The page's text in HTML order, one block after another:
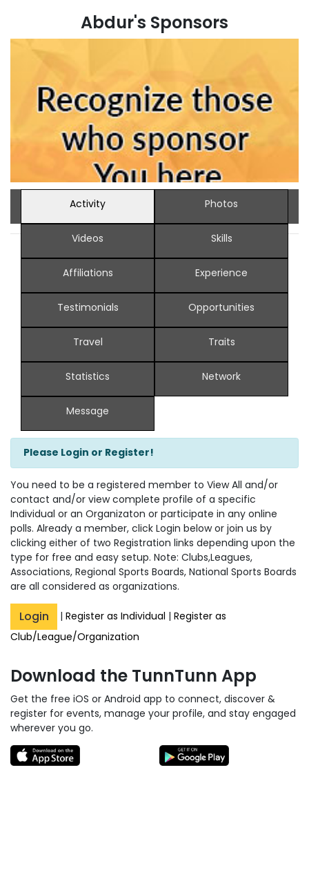
Abdur's Sponsors
Activity Photos
Videos Skills
Affiliations Experience
Testimonials Opportunities
Travel Traits
Statistics Network
Message
Please Login or Register!
You need to be a registered member to View All and/or
contact and/or view complete profile of a specific
Individual or an Organizaton or participate in any online
polls. Already a member, click Login below or join us by
clicking either of two Registration links depending upon the
type for free and easy setup. Note: Clubs,Leagues,
Associations, Regional Sports Boards, National Sports Boards
are all considered as organizations.
Login | Register as Individual | Register as
Club/League/Organization
Download the TunnTunn App
Get the free iOS or Android app to connect, discover &
register for events, manage your profile, and stay engaged
wherever you go.